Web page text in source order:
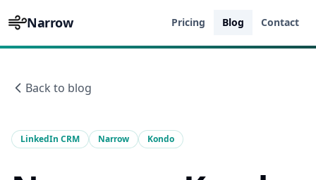
Narrow Pricing Blog Contact
Back to blog
LinkedIn CRM Narrow Kondo